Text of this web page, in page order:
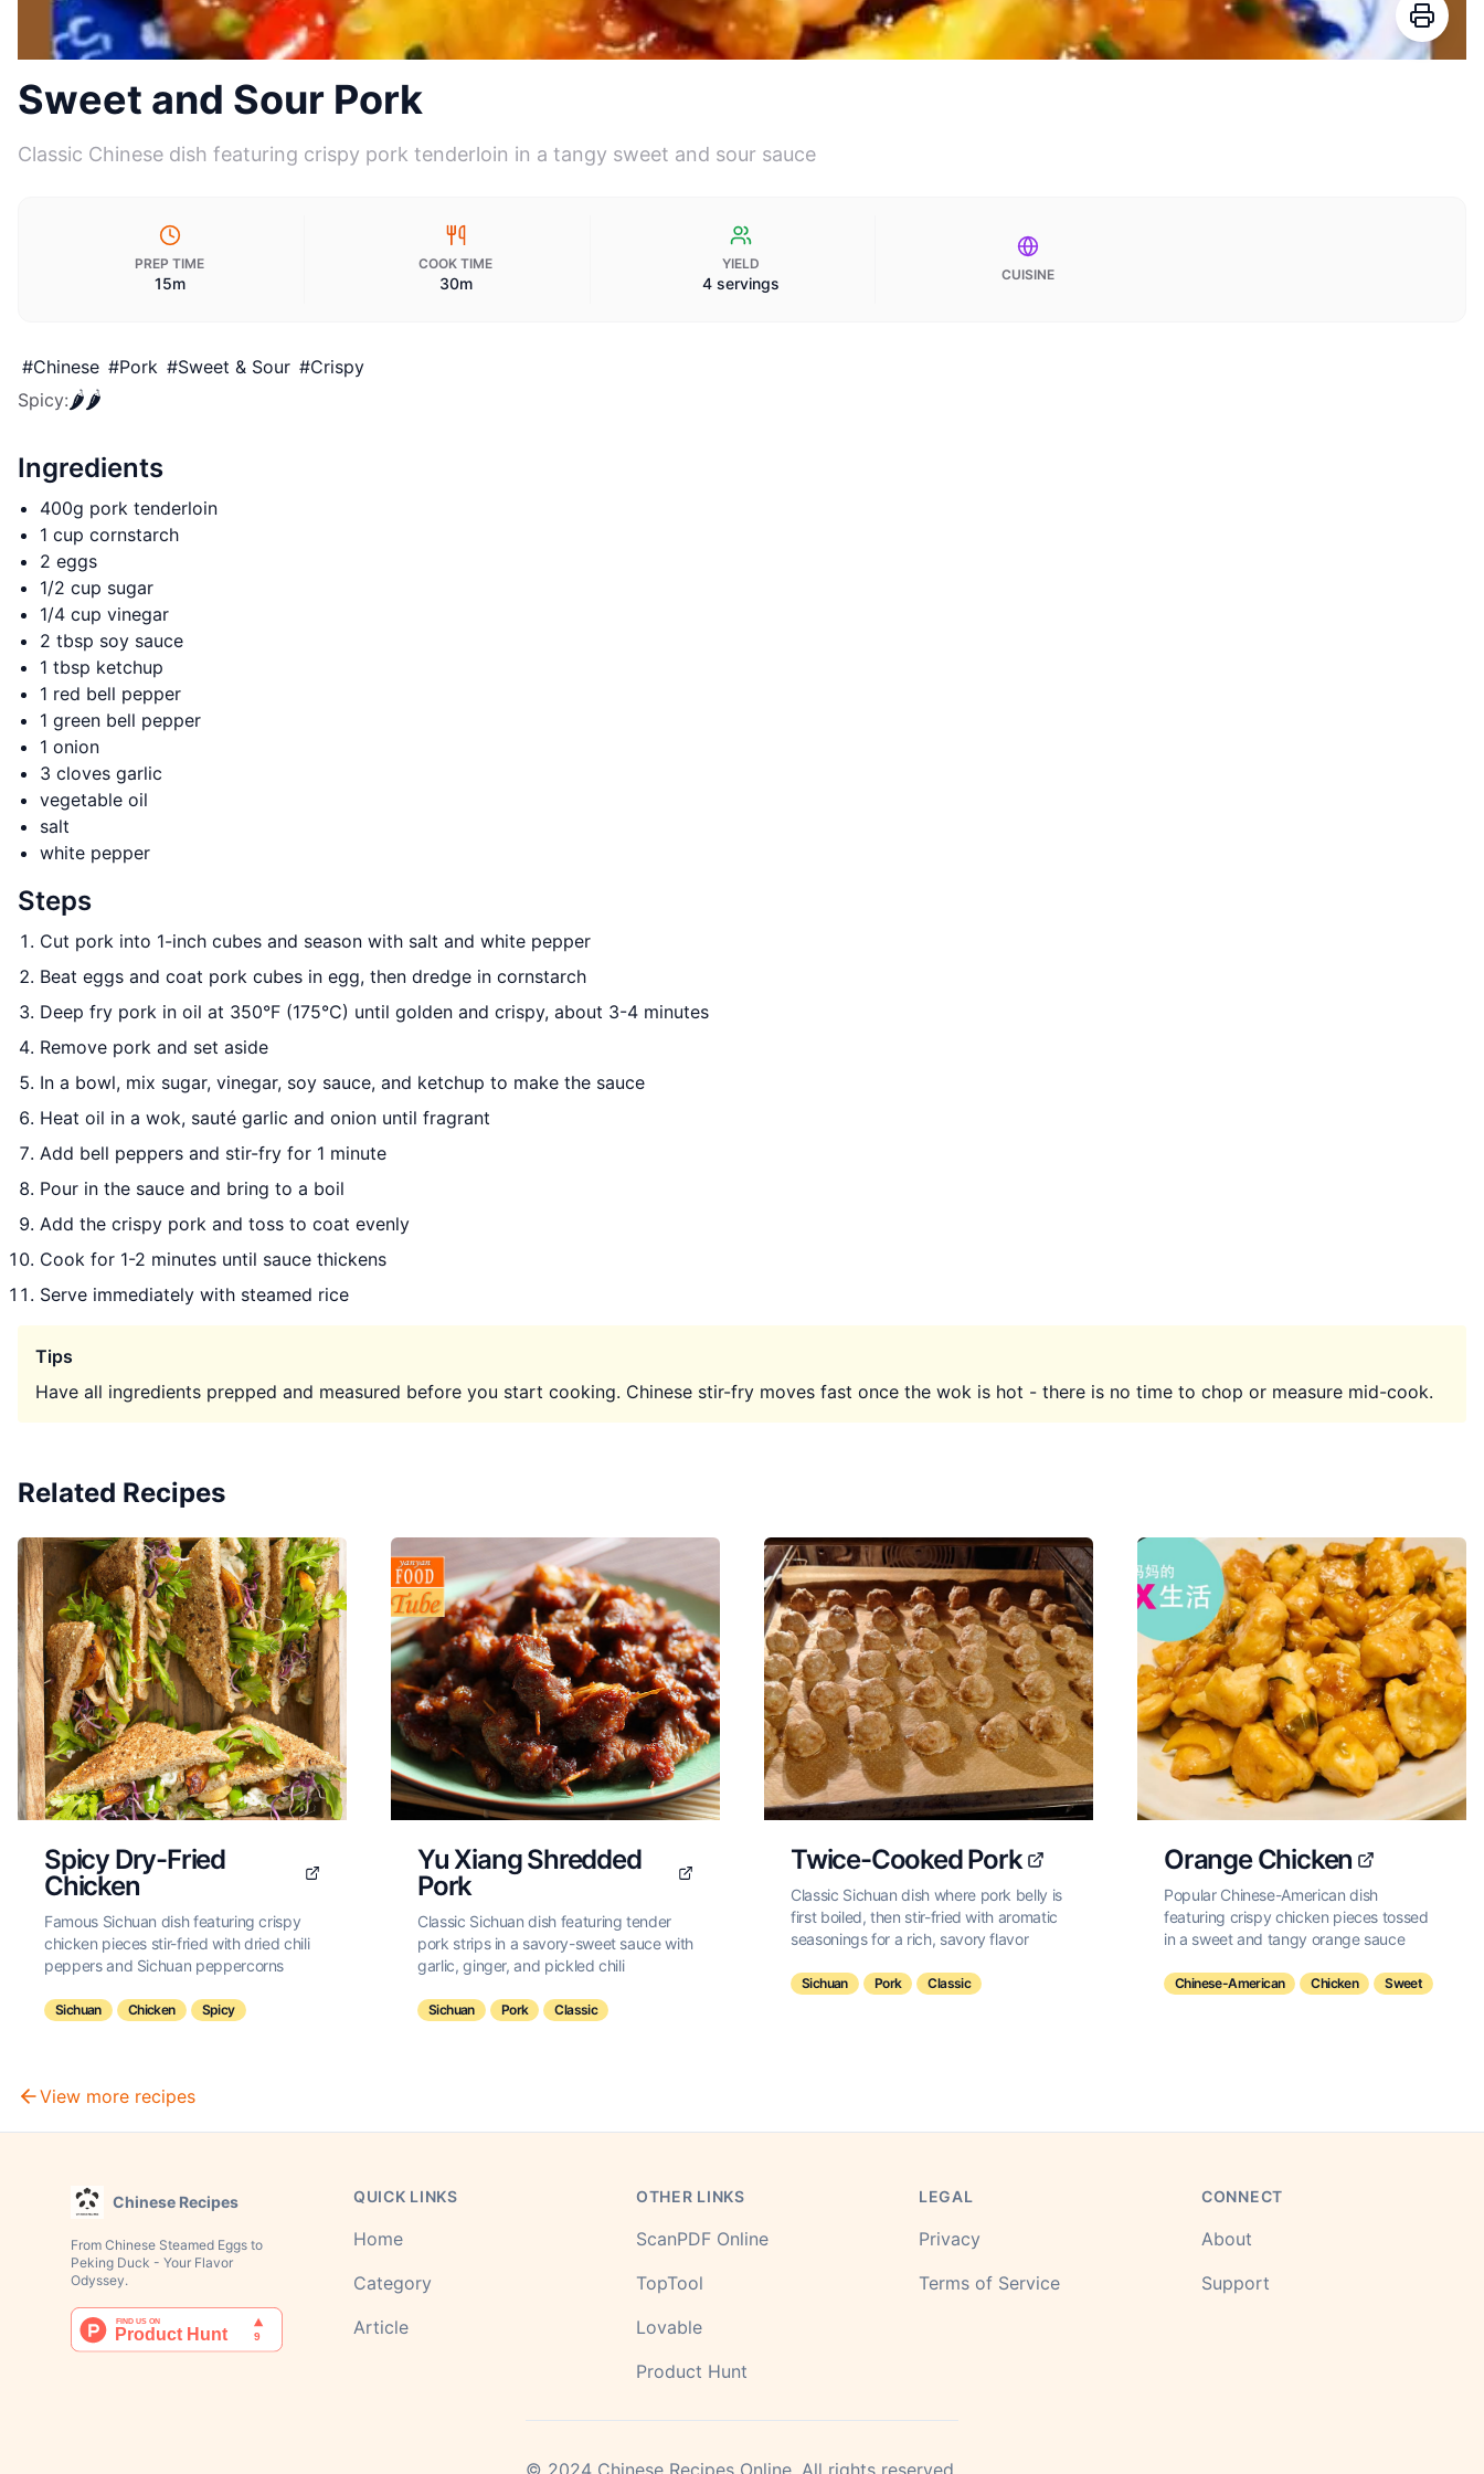
Sweet and Sour Pork
Classic Chinese dish featuring crispy pork tenderloin in a tangy sweet and sour sauce
PREP TIME
15m
COOK TIME
30m
YIELD
4 servings CUISINE
#Chinese #Pork #Sweet & Sour #Crispy
Spicy:🌶️🌶️
Ingredients
400g pork tenderloin
1 cup cornstarch
2 eggs
1/2 cup sugar
1/4 cup vinegar
2 tbsp soy sauce
1 tbsp ketchup
1 red bell pepper
1 green bell pepper
1 onion
3 cloves garlic
vegetable oil
salt
white pepper
Steps
Cut pork into 1-inch cubes and season with salt and white pepper
Beat eggs and coat pork cubes in egg, then dredge in cornstarch
Deep fry pork in oil at 350°F (175°C) until golden and crispy, about 3-4 minutes
Remove pork and set aside
In a bowl, mix sugar, vinegar, soy sauce, and ketchup to make the sauce
Heat oil in a wok, sauté garlic and onion until fragrant
Add bell peppers and stir-fry for 1 minute
Pour in the sauce and bring to a boil
Add the crispy pork and toss to coat evenly
Cook for 1-2 minutes until sauce thickens
Serve immediately with steamed rice
Tips
Have all ingredients prepped and measured before you start cooking. Chinese stir-fry moves fast once the wok is hot - there is no time to chop or measure mid-cook.
Related Recipes
Spicy Dry-Fried
Chicken
Famous Sichuan dish featuring crispy
chicken pieces stir-fried with dried chili
peppers and Sichuan peppercorns
Sichuan Chicken Spicy
Yu Xiang Shredded
Pork
Classic Sichuan dish featuring tender
pork strips in a savory-sweet sauce with
garlic, ginger, and pickled chili
Sichuan Pork Classic
Twice-Cooked Pork
Classic Sichuan dish where pork belly is
first boiled, then stir-fried with aromatic
seasonings for a rich, savory flavor
Sichuan Pork Classic
Orange Chicken
Popular Chinese-American dish
featuring crispy chicken pieces tossed
in a sweet and tangy orange sauce
Chinese-American Chicken Sweet
View more recipes
Chinese Recipes
From Chinese Steamed Eggs to
Peking Duck - Your Flavor
Odyssey.
QUICK LINKS
Home
Category
Article
OTHER LINKS
ScanPDF Online
TopTool
Lovable
Product Hunt
LEGAL
Privacy
Terms of Service
CONNECT
About
Support
© 2024 Chinese Recipes Online. All rights reserved.